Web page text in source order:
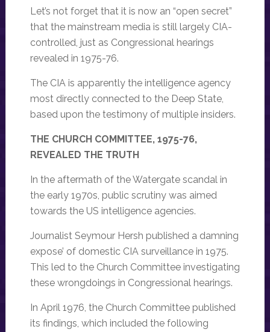
Let’s not forget that it is now an “open secret”
that the mainstream media is still largely CIA-
controlled, just as Congressional hearings
revealed in 1975-76.
The CIA is apparently the intelligence agency
most directly connected to the Deep State,
based upon the testimony of multiple insiders.
THE CHURCH COMMITTEE, 1975-76,
REVEALED THE TRUTH
In the aftermath of the Watergate scandal in
the early 1970s, public scrutiny was aimed
towards the US intelligence agencies.
Journalist Seymour Hersh published a damning
expose’ of domestic CIA surveillance in 1975.
This led to the Church Committee investigating
these wrongdoings in Congressional hearings.
In April 1976, the Church Committee published
its findings, which included the following